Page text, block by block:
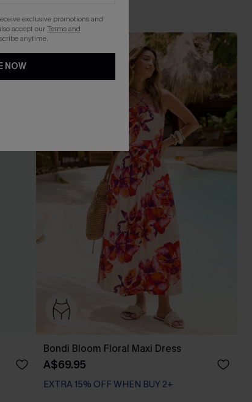
Bondi Bloom Floral Maxi Dress
A$69.95
EXTRA 15% OFF WHEN BUY 2+
exclusive promotions and
accept ourTerms and
anytime.
NOW